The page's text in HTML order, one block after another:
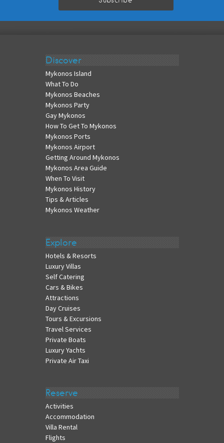
Discover
Mykonos Island
What To Do
Mykonos Beaches
Mykonos Party
Gay Mykonos
How To Get To Mykonos
Mykonos Ports
Mykonos Airport
Getting Around Mykonos
Mykonos Area Guide
When To Visit
Mykonos History
Tips & Articles
Mykonos Weather
Explore
Hotels & Resorts
Luxury Villas
Self Catering
Cars & Bikes
Attractions
Day Cruises
Tours & Excursions
Travel Services
Private Boats
Luxury Yachts
Private Air Taxi
Reserve
Activities
Accommodation
Villa Rental
Flights